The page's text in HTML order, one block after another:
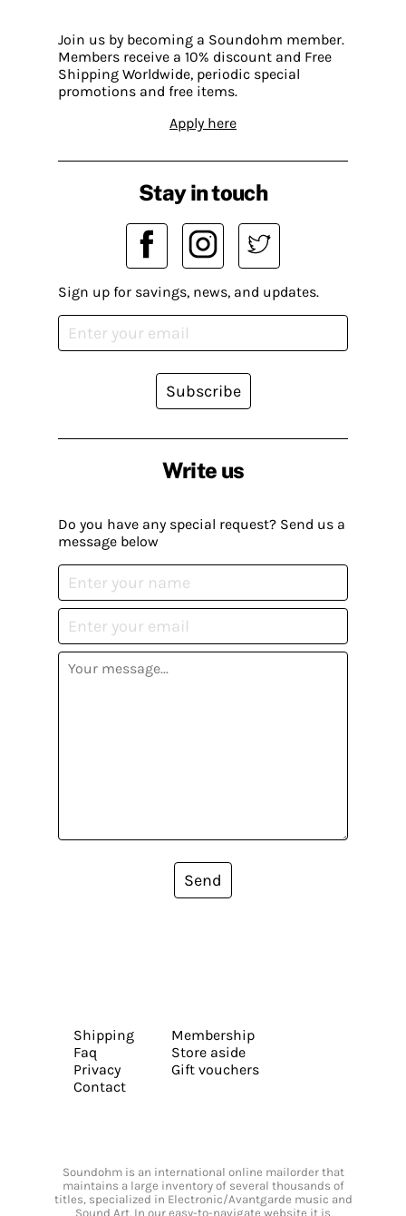
Join us by becoming a Soundohm member.
Members receive a 10% discount and Free
Shipping Worldwide, periodic special
promotions and free items.
Apply here
Write us
Do you have any special request? Send us a
message below
Send
Stay in touch
Sign up for savings, news, and updates.
Subscribe
Shipping
Faq
Privacy
Contact
Membership
Store aside
Gift vouchers
Soundohm is an international online mailorder that
maintains a large inventory of several thousands of
titles, specialized in Electronic/Avantgarde music and
Sound Art. In our easy-to-navigate website it is